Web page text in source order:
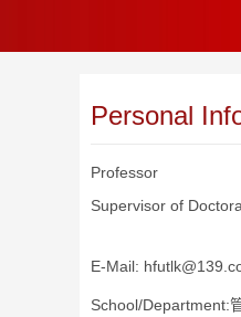
Personal
Professor
Supervisor of
E-Mail:
School/Department: